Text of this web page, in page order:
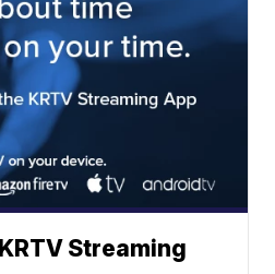
Streaming